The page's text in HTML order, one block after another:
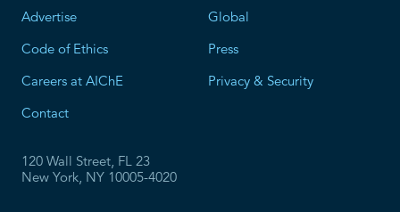
Advertise
Code of Ethics
Careers at AIChE
Contact
Global
Press
Privacy & Security
120 Wall Street, FL 23
New York, NY 10005-4020